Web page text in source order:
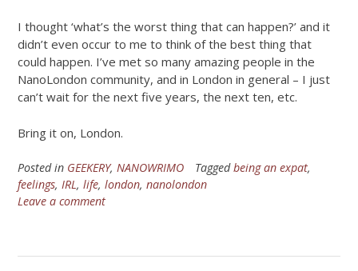
I thought ‘what’s the worst thing that can happen?’ and it
didn’t even occur to me to think of the best thing that
could happen. I’ve met so many amazing people in the
NanoLondon community, and in London in general – I just
can’t wait for the next five years, the next ten, etc.
Bring it on, London.
Posted in GEEKERY, NANOWRIMO Taggedbeing an expat,
feelings, IRL, life, london, nanolondon
Leave a comment